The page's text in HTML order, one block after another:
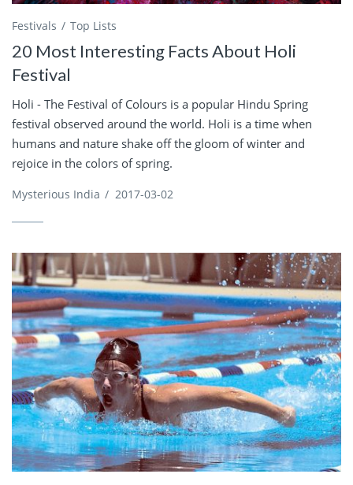
Festivals Top Lists
20 Most Interesting Facts About Holi
Festival
Holi - The Festival of Colours is a popular Hindu Spring
festival observed around the world. Holi is a time when
humans and nature shake off the gloom of winter and
rejoice in the colors of spring.
Mysterious India / 2017-03-02